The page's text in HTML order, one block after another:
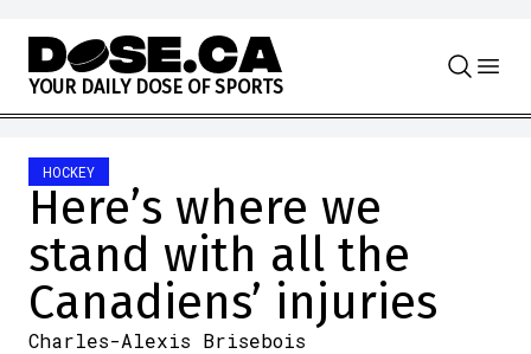
Skip to content
YOUR DAILY DOSE OF SPORTS
HOCKEY
Here’s where we
stand with all the
Canadiens’ injuries
Charles-Alexis Brisebois